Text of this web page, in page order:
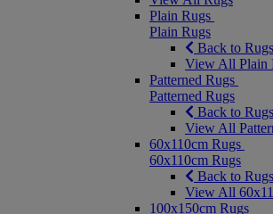
Plain Rugs
Plain Rugs
Back to Rugs
View All Plain
Patterned Rugs
Patterned Rugs
Back to Rugs
View All
60x110cm Rugs
60x110cm Rugs
Back to Rugs
View All
100x150cm Rugs